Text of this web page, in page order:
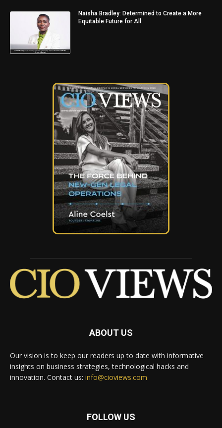
Naisha Bradley: Determined to Create a More
Equitable Future for All
ABOUT US
Our vision is to keep our readers up to date with informative
insights on business strategies, technological hacks and
innovation. Contact us: info@cioviews.com
FOLLOW US